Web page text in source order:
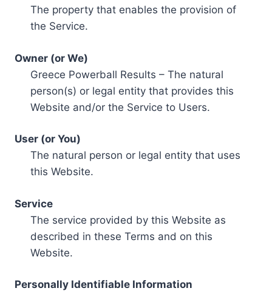
The property that enables the provision of
the Service.
Owner (or We)
Greece Powerball Results – The natural
person(s) or legal entity that provides this
Website and/or the Service to Users.
User (or You)
The natural person or legal entity that uses
this Website.
Service
The service provided by this Website as
described in these Terms and on this
Website.
Personally Identifiable Information